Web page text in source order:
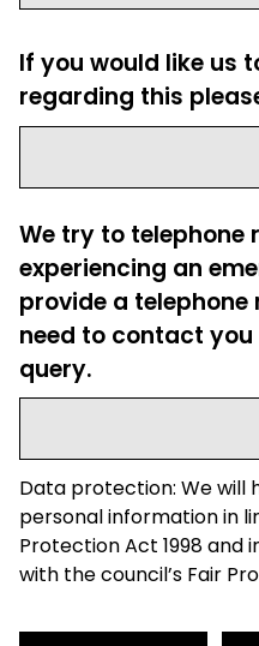
If you would like us
regarding this
We try to telephone
experiencing an
provide a telephone
need to contact
query.
Data protection: We will
personal information in
Protection Act 1998 and
with the council’s Fair